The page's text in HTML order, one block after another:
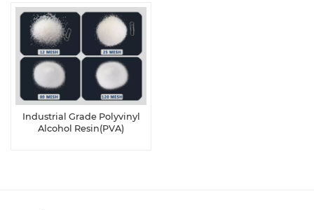
Industrial Grade Polyvinyl
Alcohol Resin(PVA)